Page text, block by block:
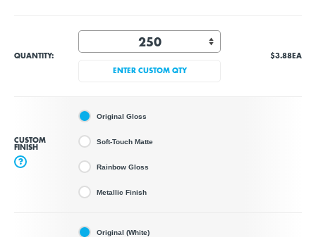
QUANTITY:
ENTER CUSTOM QTY
$3.88EA
CUSTOM
FINISH
?
Original Gloss
Soft-Touch Matte
Rainbow Gloss
Metallic Finish
Original (White)